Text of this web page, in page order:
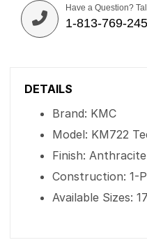
Have a Question?
1-813-769-
DETAILS
Brand: KMC
Model: KM722
Finish: Anthracite
Construction: 1-
Available Sizes: